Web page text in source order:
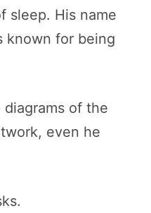
sleep. His name
known for being
of the
even he